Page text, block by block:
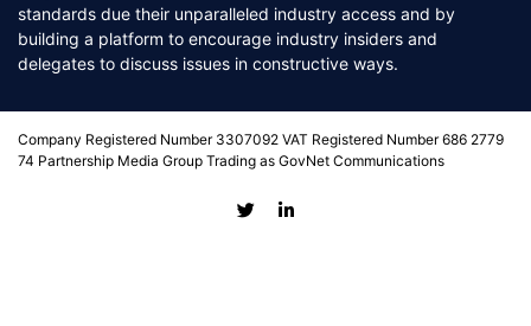
standards due their unparalleled industry access and by
building a platform to encourage industry insiders and
delegates to discuss issues in constructive ways.
Company Registered Number 3307092 VAT Registered Number 686 2779
74 Partnership Media Group Trading as GovNet Communications